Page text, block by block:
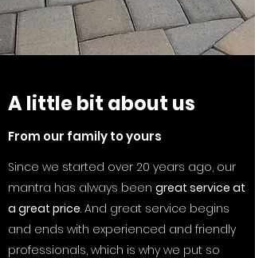
A little bit about us
From our family to yours
Since we started over 20 years ago, our
mantra has always been great service at
a great price. And great service begins
and ends with experienced and friendly
professionals, which is why we put so